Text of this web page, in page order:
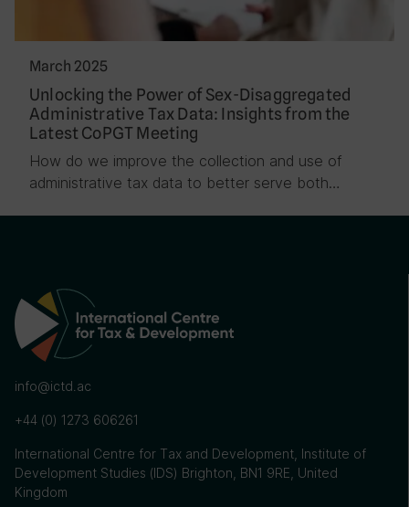
March 2025
Unlocking the Power of Sex-Disaggregated
Administrative Tax Data: Insights from the
Latest CoPGT Meeting
How do we improve the collection and use of
administrative tax data to better serve both…
info@ictd.ac
+44 (0) 1273 606261
International Centre for Tax and Development, Institute of
Development Studies (IDS) Brighton, BN1 9RE, United
Kingdom